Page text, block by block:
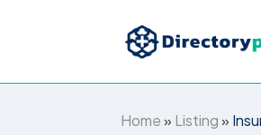
Home» Listing»